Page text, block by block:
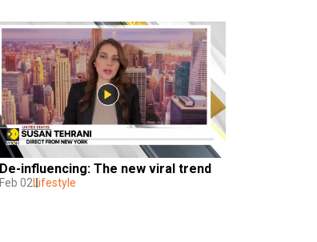
De-influencing: The new viral trend
Feb 02Lifestyle